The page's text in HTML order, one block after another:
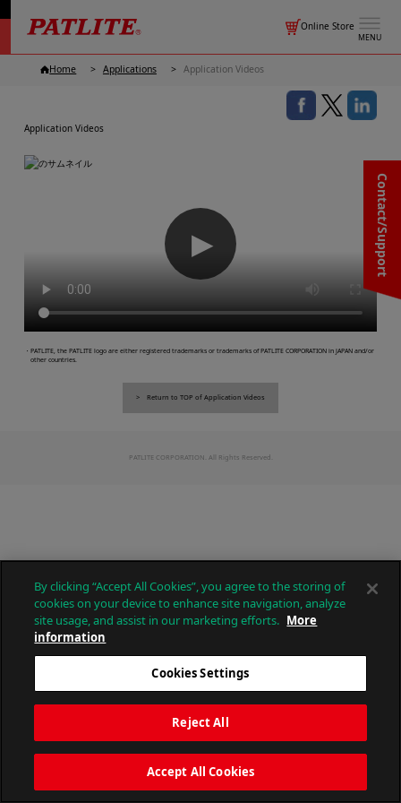
MENU
Online Store
Contact/Support
Home Applications Application Videos
Application Videos
▶
・PATLITE, the PATLITE logo are either registered trademarks or trademarks of PATLITE CORPORATION in JAPAN and/or
other countries.
Return to TOP of Application Videos
PATLITE CORPORATION. All Rights Reserved.
By clicking “Accept All Cookies”, you agree to the storing of
cookies on your device to enhance site navigation, analyze
site usage, and assist in our marketing efforts. More
information
Cookies Settings
Reject All
Accept All Cookies